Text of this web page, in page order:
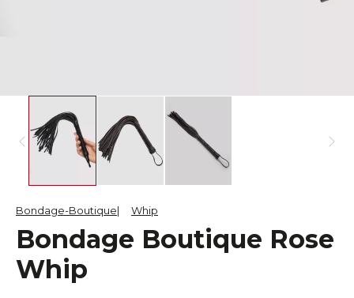
Bondage-Boutique Whip
Bondage Boutique Rose
Whip